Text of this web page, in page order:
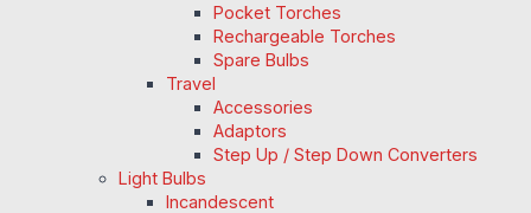
Pocket Torches
Rechargeable Torches
Spare Bulbs
Travel
Accessories
Adaptors
Step Up / Step Down Converters
Light Bulbs
Incandescent